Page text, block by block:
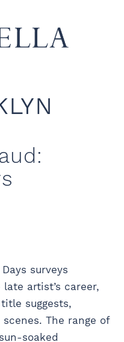
surveys
artist’s career,
suggests,
The range of
soaked